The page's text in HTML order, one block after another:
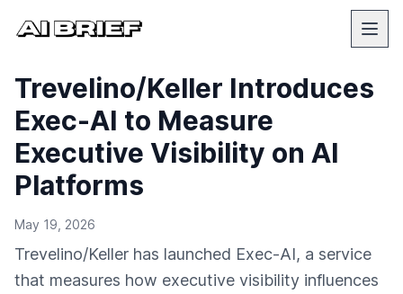
Trevelino/Keller Introduces
Exec-AI to Measure
Executive Visibility on AI
Platforms
May 19, 2026
Trevelino/Keller has launched Exec-AI, a service
that measures how executive visibility influences